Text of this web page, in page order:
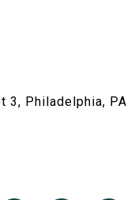
3, Philadelphia, PA